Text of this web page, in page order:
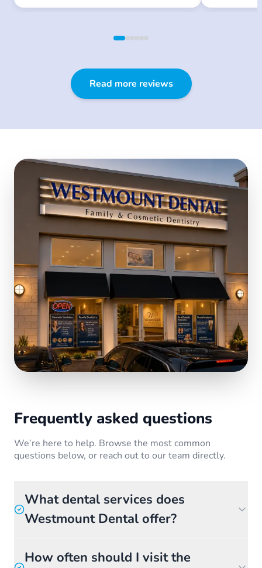
Read more reviews
Frequently asked questions
We’re here to help. Browse the most common
questions below, or reach out to our team directly.
What dental services does
Westmount Dental offer?
How often should I visit the